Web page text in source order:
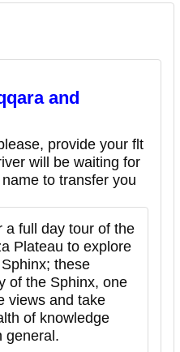
and
provide your flt
will be waiting for
to transfer you
a full day tour of the
Plateau to explore
these
of the Sphinx, one
views and take
of knowledge
general.